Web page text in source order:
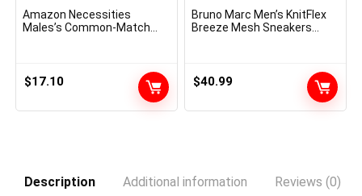
Amazon Necessities
Males’s Common-Match
$17.10
Bruno Marc Men’s KnitFlex
Breeze Mesh Sneakers
$40.99
Description Additional information Reviews (0)